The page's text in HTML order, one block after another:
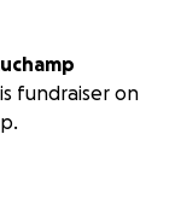
fundraiser on